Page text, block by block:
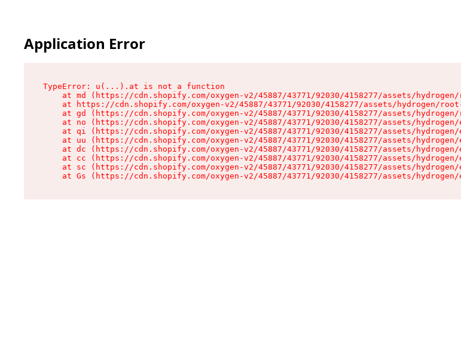
Application Error
TypeError: u(...).at is not a function
at md (https://cdn.shopify.com/oxygen-v2/45887/43771/92030/4158277/assets/
at https://cdn.shopify.com/oxygen-v2/45887/43771/92030/4158277/assets/hydrogen/
at gd (https://cdn.shopify.com/oxygen-v2/45887/43771/92030/4158277/assets/
at no (https://cdn.shopify.com/oxygen-v2/45887/43771/92030/4158277/assets/
at qi (https://cdn.shopify.com/oxygen-v2/45887/43771/92030/4158277/assets/
at uu (https://cdn.shopify.com/oxygen-v2/45887/43771/92030/4158277/assets/
at dc (https://cdn.shopify.com/oxygen-v2/45887/43771/92030/4158277/assets/
at cc (https://cdn.shopify.com/oxygen-v2/45887/43771/92030/4158277/assets/
at sc (https://cdn.shopify.com/oxygen-v2/45887/43771/92030/4158277/assets/
at Gs (https://cdn.shopify.com/oxygen-v2/45887/43771/92030/4158277/assets/